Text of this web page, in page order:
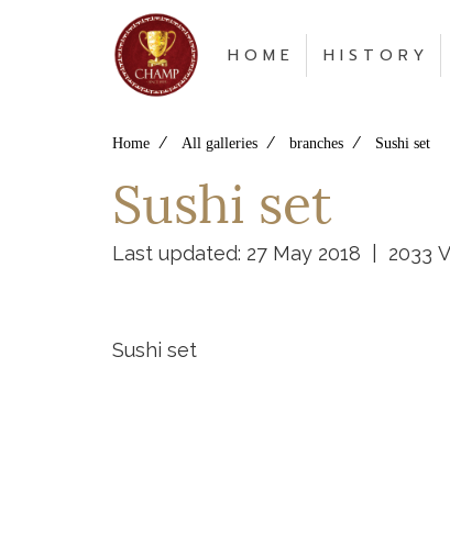
H O M E H I S T O R Y
Home All galleries branches Sushi set
Sushi set
Last updated: 27 May 2018 2033
Sushi set